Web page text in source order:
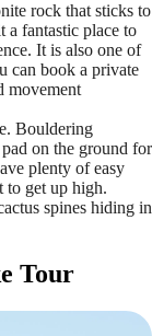
rock that sticks to
a fantastic place to
It is also one of
can book a private
movement
Bouldering
on the ground for
plenty of easy
to get up high.
spines hiding in
Tour